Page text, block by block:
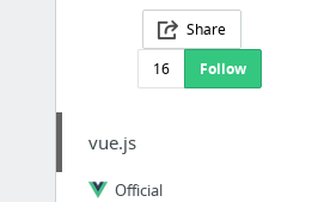
Share
16
Follow
vue.js
Official